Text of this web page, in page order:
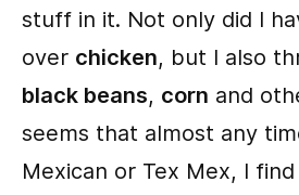
stuff in it. Not only did I
over chicken, but I also
black beans, corn and
seems that almost any
Mexican or Tex Mex, I